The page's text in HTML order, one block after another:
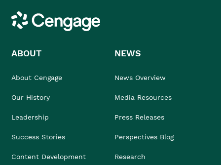
Cengage
ABOUT
About Cengage
Our History
Leadership
Success Stories
Content Development
NEWS
News Overview
Media Resources
Press Releases
Perspectives Blog
Research